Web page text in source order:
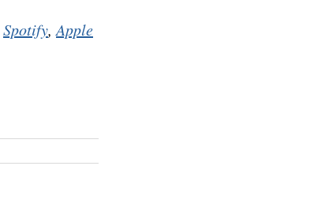
Spotify, Apple